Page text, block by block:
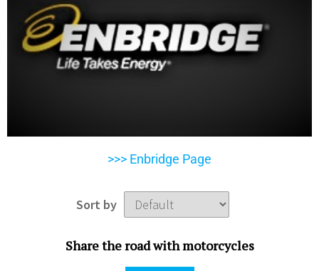
>>> Enbridge Page
Sort by
Share the road with motorcycles